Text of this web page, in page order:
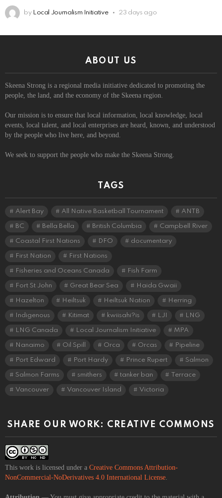
by Local Journalism Initiative 23 days ago
ABOUT US
Skeena Strong is a regional media initiative dedicated to promoting the
people, the land, and the economy of the Skeena region.
Our mission is to ensure that local information, local knowledge, local
events, local talent, and local enterprises are heard, known, and understood
by the people who live here, and beyond.
We seek to support the people who make the Skeena Strong.
TAGS
Alert Bay All Native Basketball Tournament ANTB
BC Bella Bella British Columbia Campbell River
Coastal First Nations DFO documentary
First Nation First Nations
Fisheries and Oceans Canada Fish Farm
Fort St John Great Bear Sea Haida Gwaii
Hazelton Heiltsuk Heiltsuk Nation Herring
Indigenous Kitimat kwiisahi?is LJI LNG
LNG Canada Local Journalism Initiative MPA
Nanaimo Oil Spill Orca Orcas Pipeline
Port Edward Port Hardy Prince Rupert Salmon
Salmon Farms smithers tanker ban Terrace
Vancouver Vancouver Island Victoria
SHARE OUR WORK: CREATIVE COMMONS
This work is licensed under a Creative Commons Attribution-
NonCommercial-NoDerivatives 4.0 International License.